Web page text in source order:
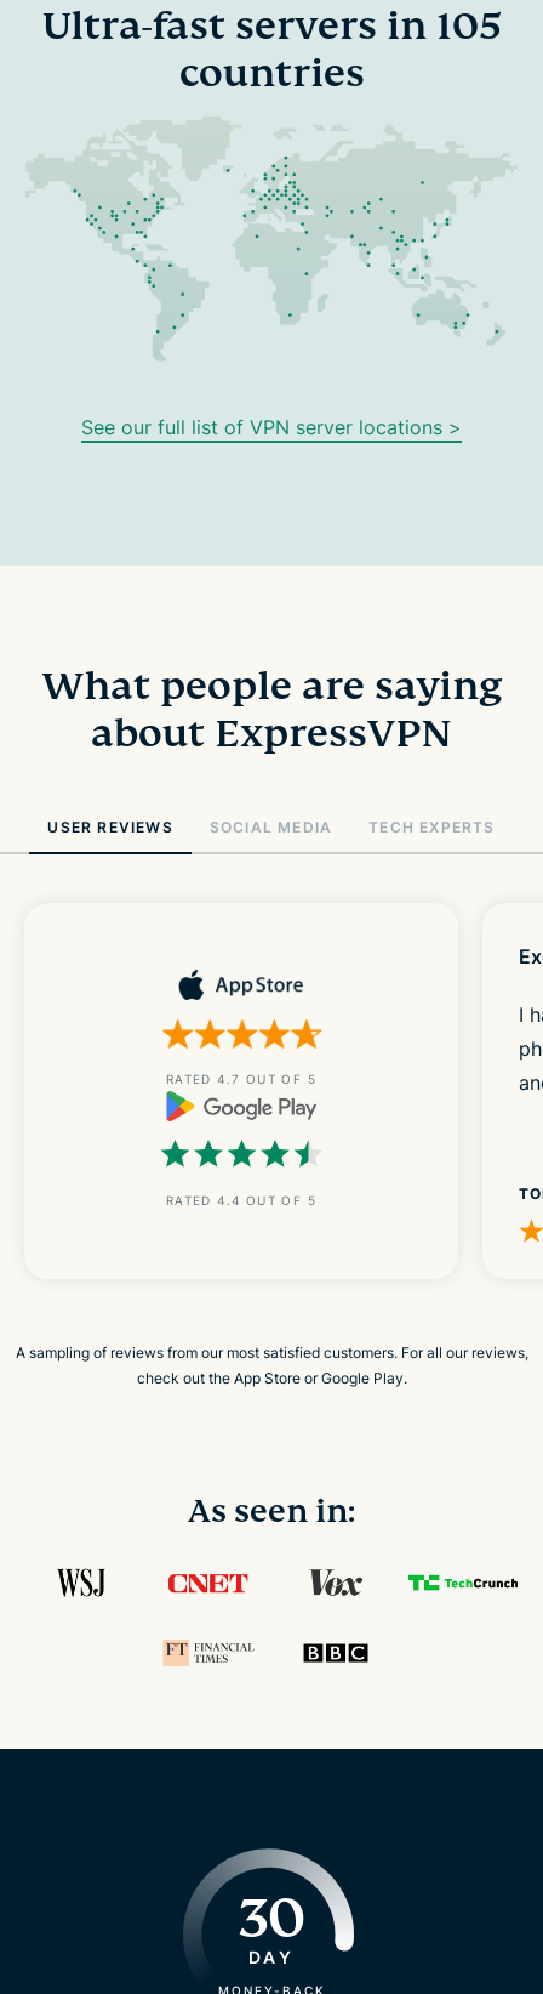
Ultra-fast servers in 105
countries
See our full list of VPN server locations >
What people are saying
about ExpressVPN
USER REVIEWS SOCIAL MEDIA TECH EXPERTS
RATED 4.7 OUT OF 5
RATED 4.4 OUT OF 5
I
A sampling of reviews from our most satisfied customers. For all our reviews,
check out the App Store or Google Play.
As seen in:
30
DAY
MONEY-BACK